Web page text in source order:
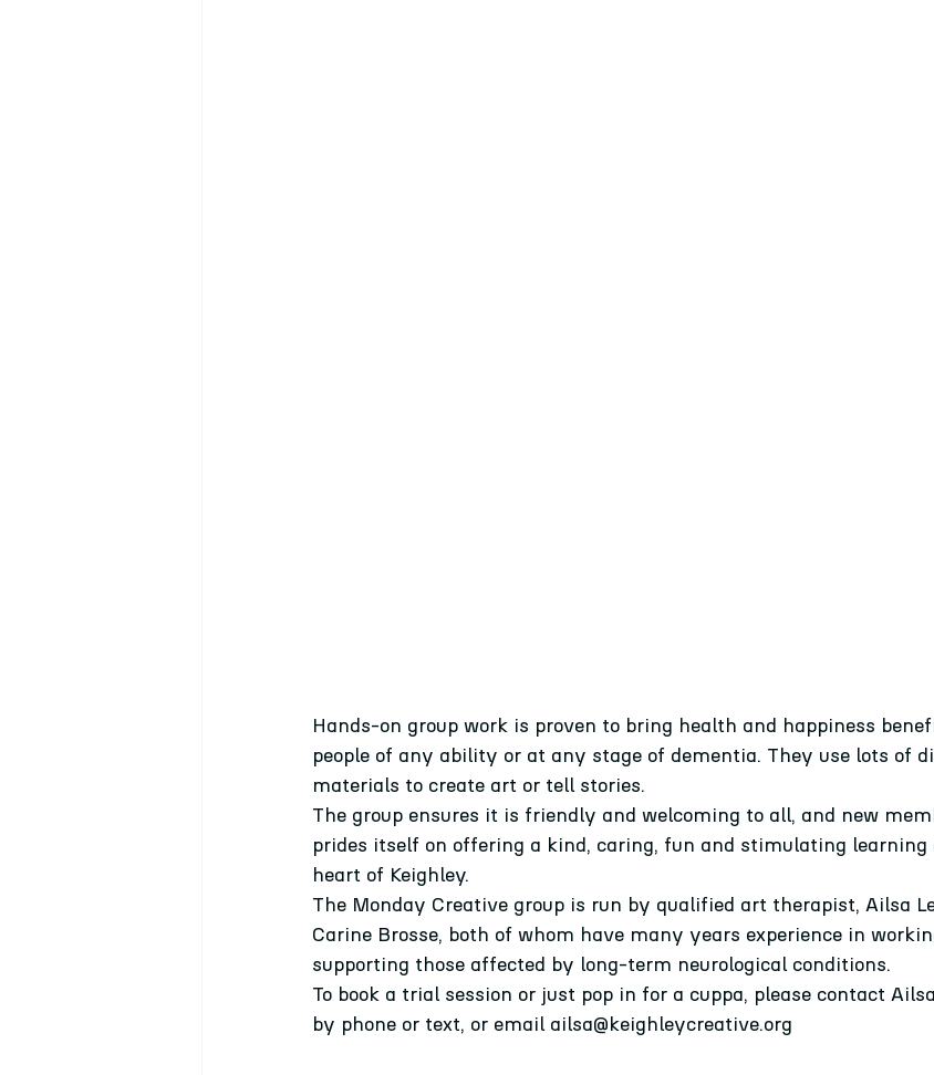
Hands-on group work is proven to bring health and happiness
people of any ability or at any stage of dementia. They use lots of
materials to create art or tell stories.
The group ensures it is friendly and welcoming to all, and new
prides itself on offering a kind, caring, fun and stimulating
heart of Keighley.
The Monday Creative group is run by qualified art therapist, Ailsa
Carine Brosse, both of whom have many years experience in
supporting those affected by long-term neurological conditions.
To book a trial session or just pop in for a cuppa, please contact
by phone or text, or email ailsa@keighleycreative.org